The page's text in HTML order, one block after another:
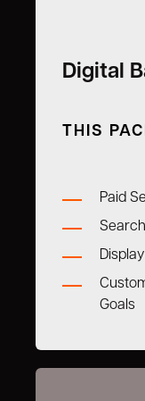
Digital
THIS
Paid
Goals